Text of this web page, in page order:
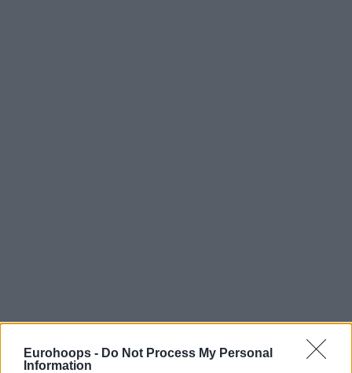
Eurohoops - Do Not Process My Personal
Information